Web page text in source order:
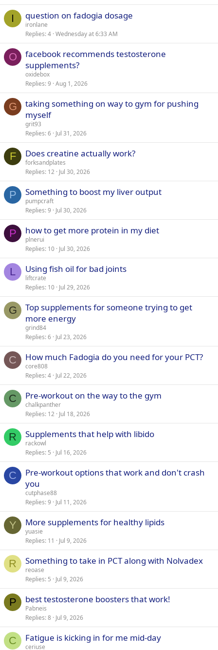
I question on fadogia dosage
ironlane
Replies 4 Wednesday at 6:33 AM
O
facebook recommends testosterone
supplements?
oxidebox
Replies 9 Aug 1, 2026
G
taking something on way to gym for pushing
myself
grit93
Replies 6 Jul 31, 2026
F Does creatine actually work?
forksandplates
Replies 12 Jul 30, 2026
P Something to boost my liver output
pumpcraft
Replies 9 Jul 30, 2026
P how to get more protein in my diet
plnerui
Replies 10 Jul 30, 2026
L Using fish oil for bad joints
liftcrate
Replies 10 Jul 29, 2026
G
Top supplements for someone trying to get
more energy
grind84
Replies 6 Jul 23, 2026
C How much Fadogia do you need for your PCT?
core808
Replies 4 Jul 22, 2026
C Pre-workout on the way to the gym
chalkpanther
Replies 12 Jul 18, 2026
R Supplements that help with libido
rackowl
Replies 5 Jul 16, 2026
C
Pre-workout options that work and don't crash
you
cutphase88
Replies 9 Jul 11, 2026
Y More supplements for healthy lipids
yuasie
Replies 11 Jul 9, 2026
R Something to take in PCT along with Nolvadex
reoase
Replies 5 Jul 9, 2026
P best testosterone boosters that work!
Pabneis
Replies 8 Jul 9, 2026
C Fatigue is kicking in for me mid-day
ceriuse